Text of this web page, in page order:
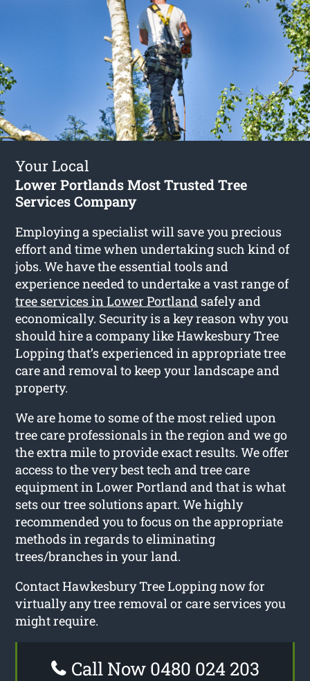
Your Local
Lower Portlands Most Trusted Tree
Services Company
Employing a specialist will save you precious
effort and time when undertaking such kind of
jobs. We have the essential tools and
experience needed to undertake a vast range of
tree services in Lower Portland safely and
economically. Security is a key reason why you
should hire a company like Hawkesbury Tree
Lopping that’s experienced in appropriate tree
care and removal to keep your landscape and
property.
We are home to some of the most relied upon
tree care professionals in the region and we go
the extra mile to provide exact results. We offer
access to the very best tech and tree care
equipment in Lower Portland and that is what
sets our tree solutions apart. We highly
recommended you to focus on the appropriate
methods in regards to eliminating
trees/branches in your land.
Contact Hawkesbury Tree Lopping now for
virtually any tree removal or care services you
might require.
Call Now 0480 024 203